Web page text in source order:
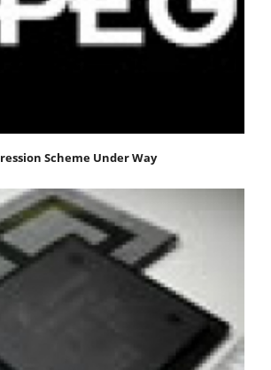
Scheme Under Way